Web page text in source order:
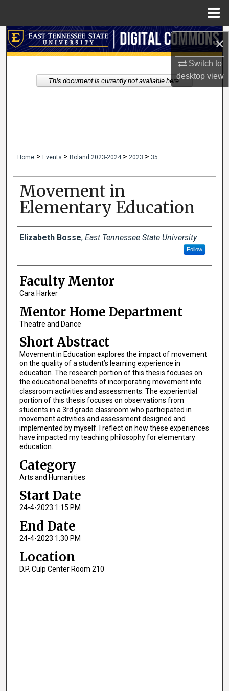
×
Switch to
desktopview
Search
My Account
Home > Events > Boland 2023-2024 > 2023 > 35
Movement in
Elementary Education
Presenters
Elizabeth Bosse, East Tennessee State University
Follow
Faculty Mentor
Cara Harker
Mentor Home Department
Theatre and Dance
Short Abstract
Movement in Education explores the impact of movement
on the quality of a student’s learning experience in
education. The research portion of this thesis focuses on
the educational benefits of incorporating movement into
classroom activities and assessments. The experiential
portion of this thesis focuses on observations from
students in a 3rd grade classroom who participated in
movement activities and assessment designed and
implemented by myself. I reflect on how these experiences
have impacted my teaching philosophy for elementary
education.
Category
Arts and Humanities
Start Date
24-4-2023 1:15 PM
End Date
24-4-2023 1:30 PM
Location
D.P. Culp Center Room 210
This document is currently not available here.